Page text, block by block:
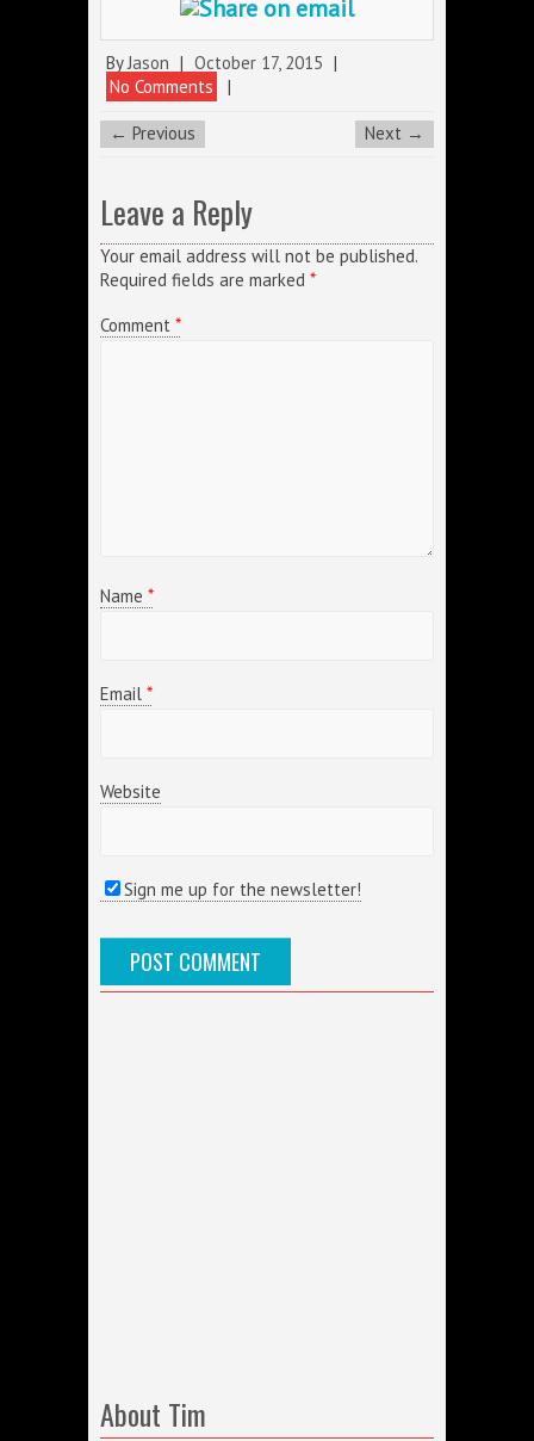
ByJason | October 17, 2015 |
No Comments
|
← Previous Next →
Leave a Reply
Your email address will not be published.
Required fields are marked *
Comment *
Name *
Email *
Website
Sign me up for the newsletter!
About Tim